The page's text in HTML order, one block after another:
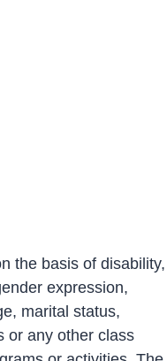
the basis of disability,
expression,
marital status,
or any other class